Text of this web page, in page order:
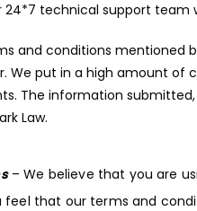
24*7 technical support team
and conditions mentioned
We put in a high amount of
The information
Law.
– We believe that you are
feel that our terms and